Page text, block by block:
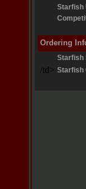
Starfish
Ordering
Starfish
/td> Starfish